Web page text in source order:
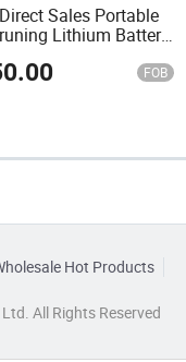
Sales Portable
Lithium Battery
FOB
Hot Products
All Rights Reserved